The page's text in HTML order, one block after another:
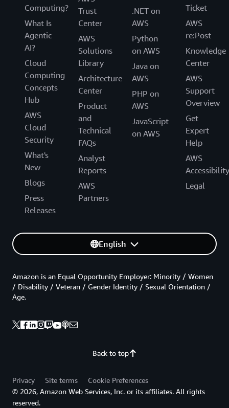
Computing?
What Is
Agentic
AI?
Cloud
Computing
Concepts
Hub
AWS
Cloud
Security
What's
New
Blogs
Press
Releases
Trust
Center
AWS
Solutions
Library
Architecture
Center
Product
and
Technical
FAQs
Analyst
Reports
AWS
Partners
.NET on
AWS
Python
on AWS
Java on
AWS
PHP on
AWS
JavaScript
on AWS
Ticket
AWS
re:Post
Knowledge
Center
AWS
Support
Overview
Get
Expert
Help
AWS
Accessibility
Legal
English
Back to top
Amazon is an Equal Opportunity Employer: Minority / Women
/ Disability / Veteran / Gender Identity / Sexual Orientation /
Age.
Privacy Site terms
Cookie Preferences
© 2026, Amazon Web Services, Inc. or its affiliates. All rights
reserved.